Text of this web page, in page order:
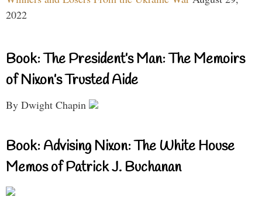
2022
Book: The President’s Man: The Memoirs
of Nixon’s Trusted Aide
By Dwight Chapin
Book: Advising Nixon: The White House
Memos of Patrick J. Buchanan